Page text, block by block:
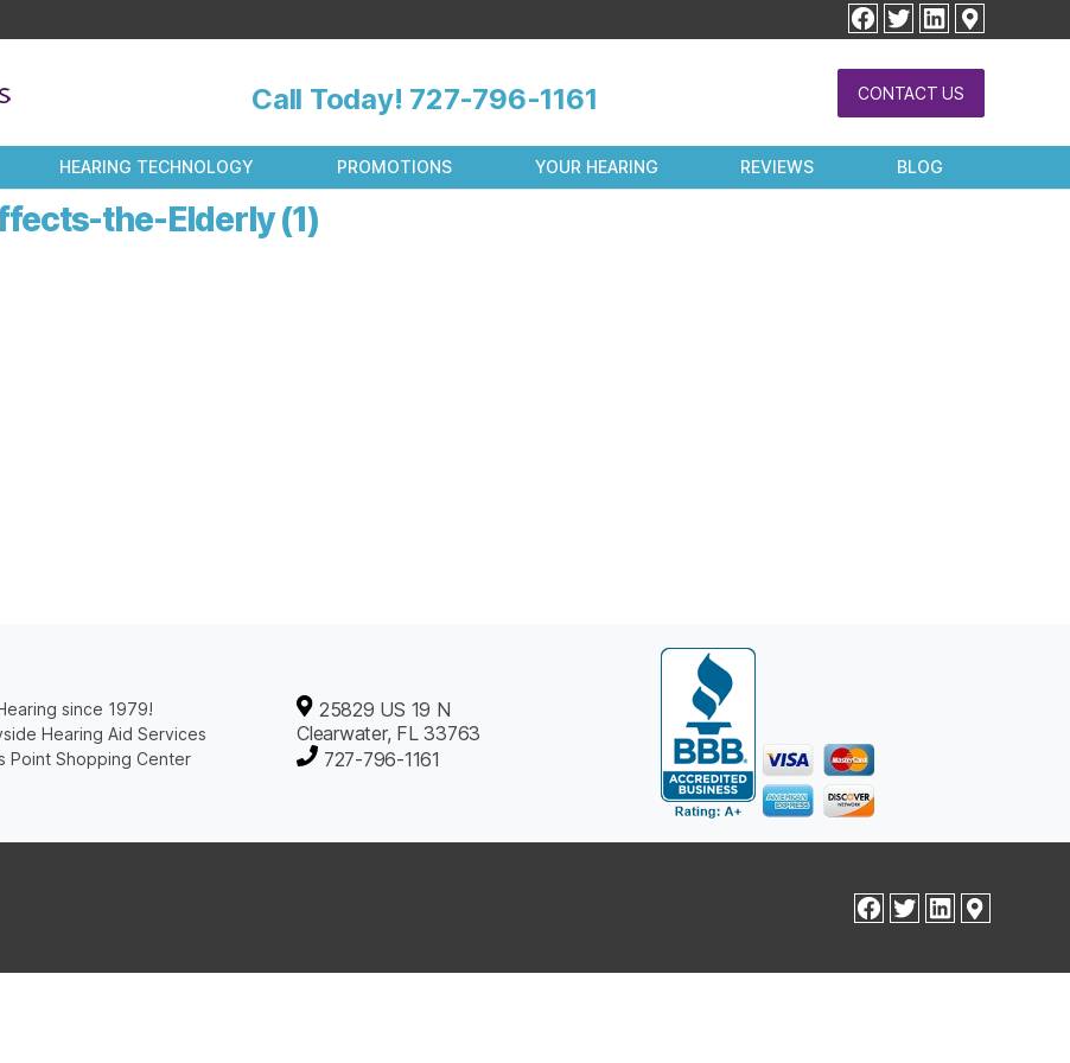
facebook
twitterlinkedin
Call Today! 727-796-1161 CONTACT US
HEARING TECHNOLOGY PROMOTIONS YOUR HEARING REVIEWS BLOG
the-Elderly (1)
since 1979!
Hearing Aid Services
Point Shopping Center
25829 US 19 N
Clearwater, FL 33763
727-796-1161
facebook
twitterlinkedin